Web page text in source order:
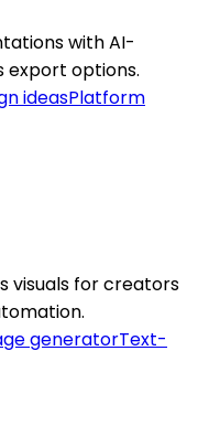
with AI-
export options.
ideasPlatform
visuals for creators
generatorText-